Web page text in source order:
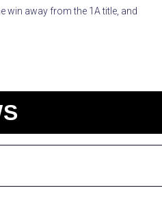
win away from the 1A title, and